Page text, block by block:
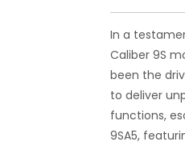
In a
Caliber 9S
been the
to deliver
functions,
9SA5,